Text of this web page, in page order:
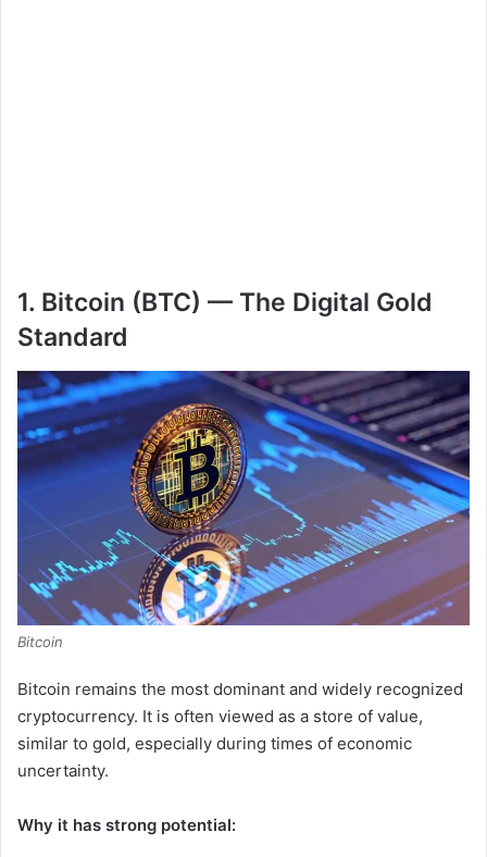
1. Bitcoin (BTC) — The Digital Gold
Standard
Bitcoin
Bitcoin remains the most dominant and widely recognized
cryptocurrency. It is often viewed as a store of value,
similar to gold, especially during times of economic
uncertainty.
Why it has strong potential: